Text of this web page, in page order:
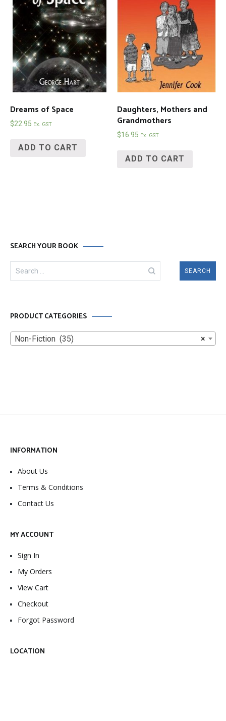
Dreams of Space
$22.95 Ex. GST
ADD TO CART
Daughters, Mothers and
Grandmothers
$16.95 Ex. GST
ADD TO CART
SEARCH YOUR BOOK
Search
for:
PRODUCT CATEGORIES
×
Non-Fiction (35)
INFORMATION
About Us
Terms & Conditions
Contact Us
MY ACCOUNT
Sign In
My Orders
View Cart
Checkout
Forgot Password
LOCATION